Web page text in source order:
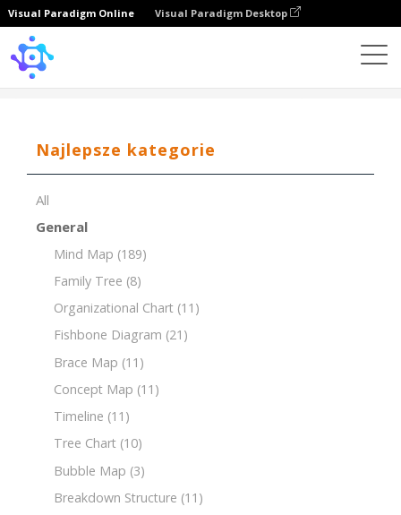
Visual Paradigm Online Visual Paradigm Desktop
Najlepsze kategorie
All
General
Mind Map (189)
Family Tree (8)
Organizational Chart (11)
Fishbone Diagram (21)
Brace Map (11)
Concept Map (11)
Timeline (11)
Tree Chart (10)
Bubble Map (3)
Breakdown Structure (11)